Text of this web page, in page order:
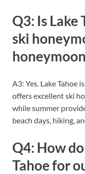
Q3: Is Lake
ski
A3: Yes. Lake
offers excellent ski
while summer
beach days, hiking,
Q4: How
Tahoe for